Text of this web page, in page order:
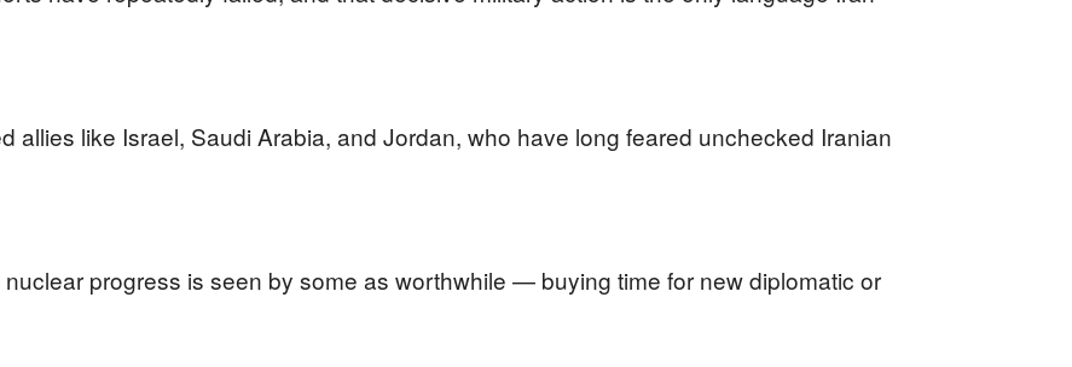
allies like Israel, Saudi Arabia, and Jordan, who have long feared unchecked Iranian
progress is seen by some as worthwhile — buying time for new diplomatic or